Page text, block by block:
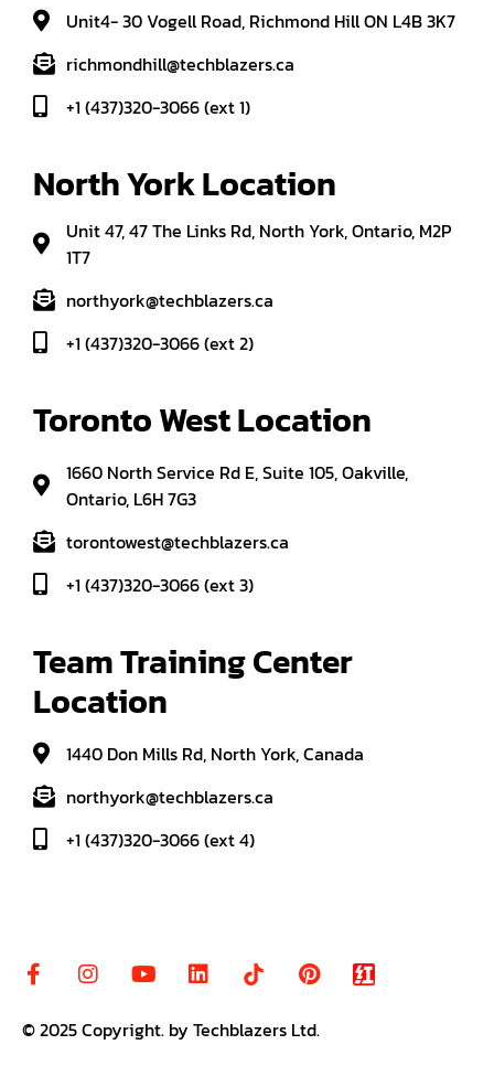
Unit4- 30 Vogell Road, Richmond Hill ON L4B 3K7
richmondhill@techblazers.ca
+1 (437)320-3066 (ext 1)
North York Location
Unit 47, 47 The Links Rd, North York, Ontario, M2P
1T7
northyork@techblazers.ca
+1 (437)320-3066 (ext 2)
Toronto West Location
1660 North Service Rd E, Suite 105, Oakville,
Ontario, L6H 7G3
torontowest@techblazers.ca
+1 (437)320-3066 (ext 3)
Team Training Center
Location
1440 Don Mills Rd, North York, Canada
northyork@techblazers.ca
+1 (437)320-3066 (ext 4)
© 2025Copyright. by Techblazers Ltd.